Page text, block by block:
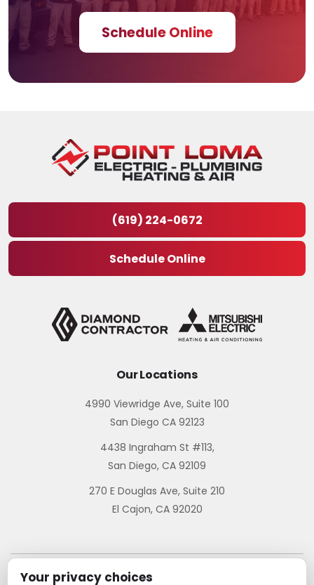
Schedule Online
(619) 224-0672
Schedule Online
Our Locations
4990 Viewridge Ave, Suite 100
San Diego CA 92123
4438 Ingraham St #113,
San Diego, CA 92109
270 E Douglas Ave, Suite 210
El Cajon, CA 92020
Your privacy choices